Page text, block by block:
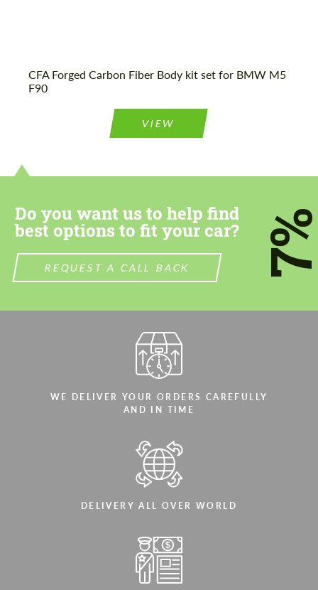
CFA Forged Carbon Fiber Body kit set for BMW M5
F90
VIEW
Do you want us to help find
best options to fit your car?
REQUEST A CALL BACK
WE DELIVER YOUR ORDERS CAREFULLY
AND IN TIME
DELIVERY ALL OVER WORLD